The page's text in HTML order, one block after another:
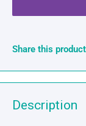
Share this product
Description